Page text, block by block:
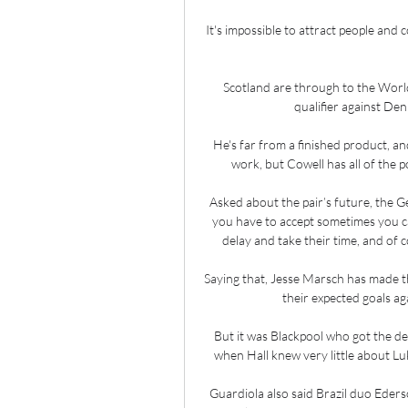
It's impossible to attract people and
Scotland are through to the
qualifier against
He's far from a finished product,
work, but Cowell has all of the
Asked about the pair’s future, the
you have to accept sometimes you
delay and take their time, and of
Saying that, Jesse Marsch has
their expected goals
But it was Blackpool who got the
when Hall knew very little about
Guardiola also said Brazil duo